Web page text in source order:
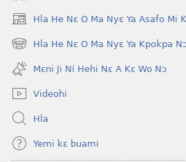
Hla He Nɛ O Ma Nyɛ Ya Asafo Mi
(opens
new
window)
Hla He Nɛ O Ma Nyɛ Ya Kpokpa
(opens
new
window)
Mɛni Ji Ní Hehi Nɛ A Kɛ Wo Nɔ
Videohi
Hla
Yemi kɛ buami